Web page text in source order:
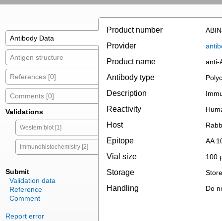
Antibody Data
Antigen structure
References [0]
Comments [0]
Validations
Western blot [1]
Immunohistochemistry [2]
Submit
Validation data
Reference
Comment
Report error
Product number
Provider
Product name anti-
Antibody type
Description
Reactivity
Host
Epitope AA
Vial size 100
Storage
Handling Do